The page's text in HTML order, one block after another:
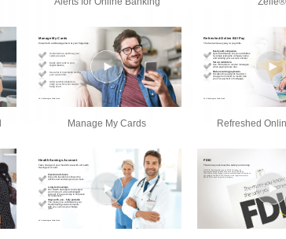
Manage My Cards Refreshed